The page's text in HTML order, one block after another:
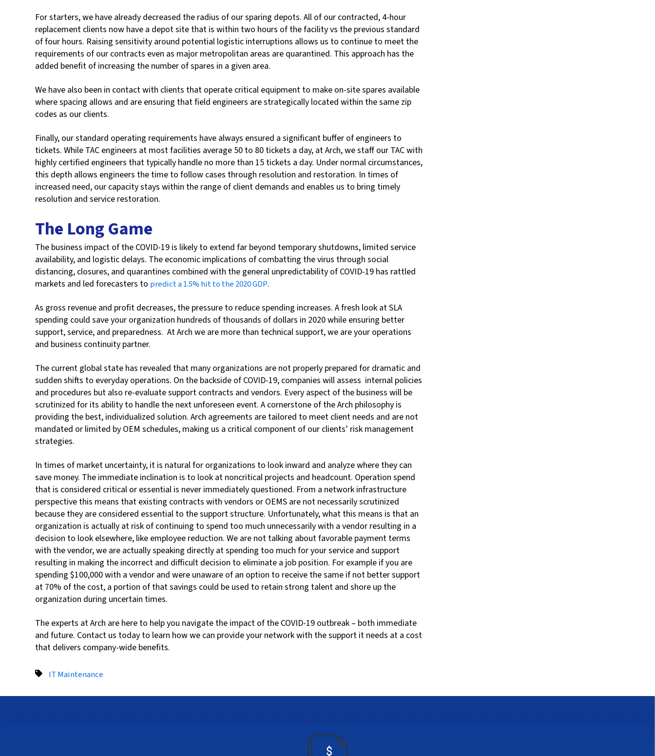
For starters, we have already decreased the radius of our sparing depots. All of our contracted, 4-hour
replacement clients now have a depot site that is within two hours of the facility vs the previous standard
of four hours. Raising sensitivity around potential logistic interruptions allows us to continue to meet the
requirements of our contracts even as major metropolitan areas are quarantined. This approach has the
added benefit of increasing the number of spares in a given area.
We have also been in contact with clients that operate critical equipment to make on-site spares available
where spacing allows and are ensuring that field engineers are strategically located within the same zip
codes as our clients.
Finally, our standard operating requirements have always ensured a significant buffer of engineers to
tickets. While TAC engineers at most facilities average 50 to 80 tickets a day, at Arch, we staff our TAC with
highly certified engineers that typically handle no more than 15 tickets a day. Under normal circumstances,
this depth allows engineers the time to follow cases through resolution and restoration. In times of
increased need, our capacity stays within the range of client demands and enables us to bring timely
resolution and service restoration.
The Long Game
The business impact of the COVID-19 is likely to extend far beyond temporary shutdowns, limited service
availability, and logistic delays. The economic implications of combatting the virus through social
distancing, closures, and quarantines combined with the general unpredictability of COVID-19 has rattled
markets and led forecasters to predict a 1.5% hit to the 2020 GDP.
As gross revenue and profit decreases, the pressure to reduce spending increases. A fresh look at SLA
spending could save your organization hundreds of thousands of dollars in 2020 while ensuring better
support, service, and preparedness. At Arch we are more than technical support, we are your operations
and business continuity partner.
The current global state has revealed that many organizations are not properly prepared for dramatic and
sudden shifts to everyday operations. On the backside of COVID-19, companies will assess internal policies
and procedures but also re-evaluate support contracts and vendors. Every aspect of the business will be
scrutinized for its ability to handle the next unforeseen event. A cornerstone of the Arch philosophy is
providing the best, individualized solution. Arch agreements are tailored to meet client needs and are not
mandated or limited by OEM schedules, making us a critical component of our clients’ risk management
strategies.
In times of market uncertainty, it is natural for organizations to look inward and analyze where they can
save money. The immediate inclination is to look at noncritical projects and headcount. Operation spend
that is considered critical or essential is never immediately questioned. From a network infrastructure
perspective this means that existing contracts with vendors or OEMS are not necessarily scrutinized
because they are considered essential to the support structure. Unfortunately, what this means is that an
organization is actually at risk of continuing to spend too much unnecessarily with a vendor resulting in a
decision to look elsewhere, like employee reduction. We are not talking about favorable payment terms
with the vendor, we are actually speaking directly at spending too much for your service and support
resulting in making the incorrect and difficult decision to eliminate a job position. For example if you are
spending $100,000 with a vendor and were unaware of an option to receive the same if not better support
at 70% of the cost, a portion of that savings could be used to retain strong talent and shore up the
organization during uncertain times.
The experts at Arch are here to help you navigate the impact of the COVID-19 outbreak – both immediate
and future. Contact us today to learn how we can provide your network with the support it needs at a cost
that delivers company-wide benefits.
IT Maintenance